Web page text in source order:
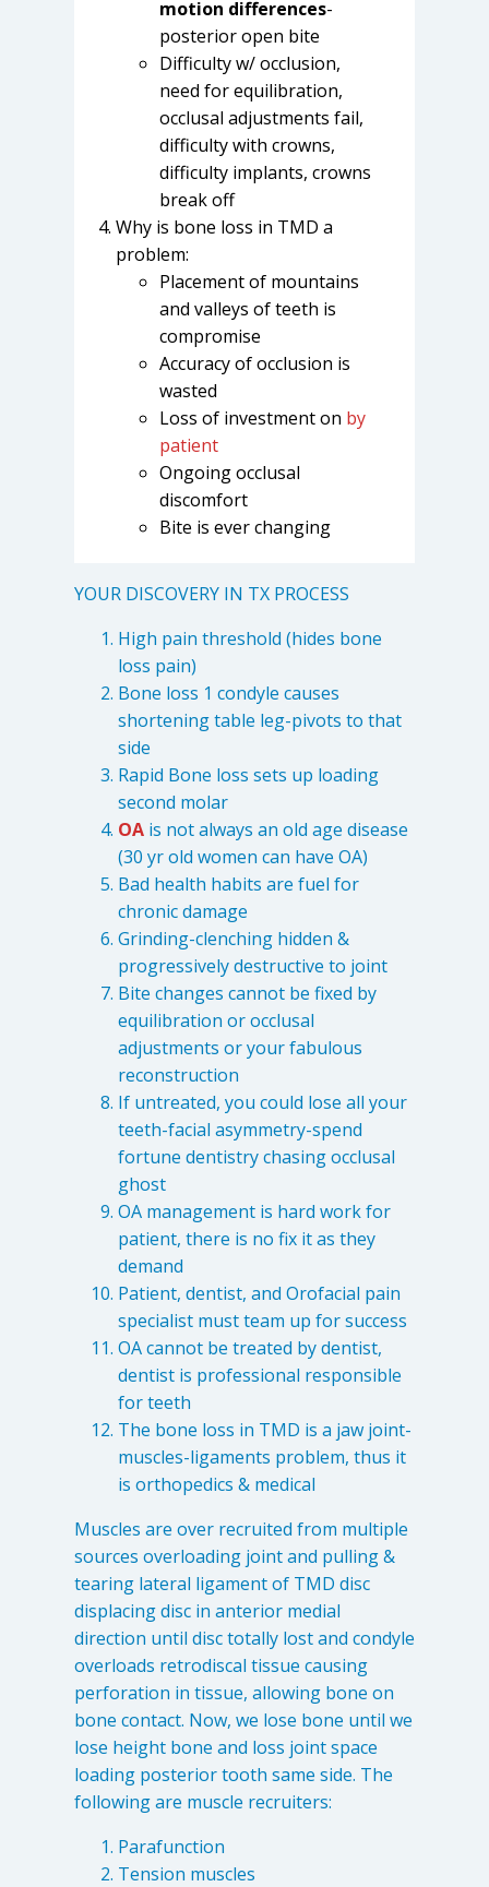
motion differences-
posterior open bite
Difficulty w/ occlusion,
need for equilibration,
occlusal adjustments fail,
difficulty with crowns,
difficulty implants, crowns
break off
Why is bone loss in TMD a
problem:
Placement of mountains
and valleys of teeth is
compromise
Accuracy of occlusion is
wasted
Loss of investment on by
patient
Ongoing occlusal
discomfort
Bite is ever changing
YOUR DISCOVERY IN TX PROCESS
High pain threshold (hides bone
loss pain)
Bone loss 1 condyle causes
shortening table leg-pivots to that
side
Rapid Bone loss sets up loading
second molar
OA is not always an old age disease
(30 yr old women can have OA)
Bad health habits are fuel for
chronic damage
Grinding-clenching hidden &
progressively destructive to joint
Bite changes cannot be fixed by
equilibration or occlusal
adjustments or your fabulous
reconstruction
If untreated, you could lose all your
teeth-facial asymmetry-spend
fortune dentistry chasing occlusal
ghost
OA management is hard work for
patient, there is no fix it as they
demand
Patient, dentist, and Orofacial pain
specialist must team up for success
OA cannot be treated by dentist,
dentist is professional responsible
for teeth
The bone loss in TMD is a jaw joint-
muscles-ligaments problem, thus it
is orthopedics & medical
Muscles are over recruited from multiple
sources overloading joint and pulling &
tearing lateral ligament of TMD disc
displacing disc in anterior medial
direction until disc totally lost and condyle
overloads retrodiscal tissue causing
perforation in tissue, allowing bone on
bone contact. Now, we lose bone until we
lose height bone and loss joint space
loading posterior tooth same side. The
following are muscle recruiters:
Parafunction
Tension muscles